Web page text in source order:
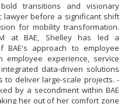
transitions and visionary
lawyer before a significant shift
for mobility transformation.
at BAE, Shelley has led a
BAE's approach to employee
experience, service
data-driven solutions
to deliver large-scale projects. -
by a secondment within BAE
her out of her comfort zone